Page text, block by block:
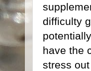
difficulty
have the
stress